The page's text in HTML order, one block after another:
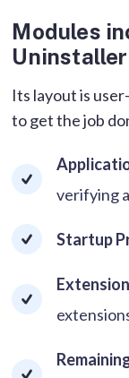
Modules
Uninstaller
Its layout is
to get the job
verifying
Startup